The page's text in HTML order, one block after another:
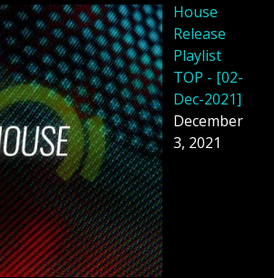
House
Release
Playlist
TOP - [02-
Dec-2021]
December
3, 2021